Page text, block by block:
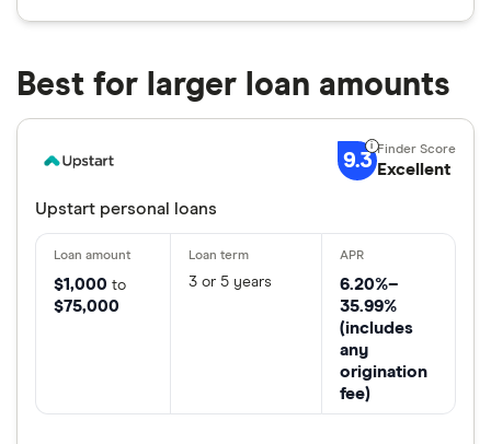
Best for larger loan amounts
9.3 Excellent
Upstart personal loans
$1,000 to
$75,000
3 or 5 years
6.20%–
35.99%
(includes
any
origination
fee)